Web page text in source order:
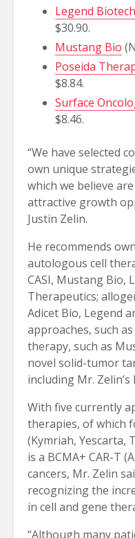
Legend Biotech
$30.90.
Mustang Bio
Poseida
$8.84.
Surface
$8.46.
“We have selected
own unique
which we believe
attractive growth
Justin Zelin.
He recommends
autologous cell
CASI, Mustang Bio,
Therapeutics;
Adicet Bio, Legend
approaches, such
therapy, such as
novel solid-tumor
including Mr.
With five currently
therapies, of which
(Kymriah, Yescarta,
is a BCMA+ CAR-T
cancers, Mr. Zelin
recognizing the
in cell and gene
“Although many